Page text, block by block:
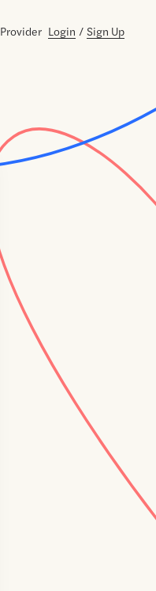
Provider Login / Sign Up